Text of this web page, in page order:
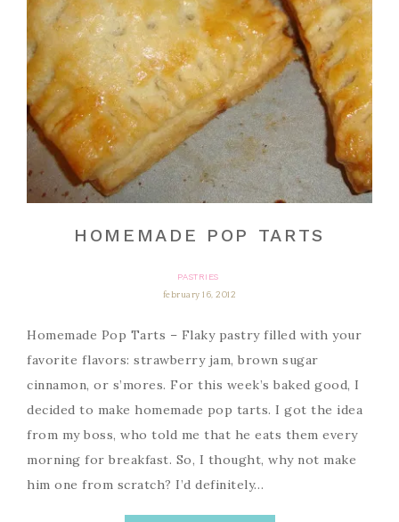
HOMEMADE POP TARTS
PASTRIES
february 16, 2012
Homemade Pop Tarts – Flaky pastry filled with your
favorite flavors: strawberry jam, brown sugar
cinnamon, or s’mores. For this week’s baked good, I
decided to make homemade pop tarts. I got the idea
from my boss, who told me that he eats them every
morning for breakfast. So, I thought, why not make
him one from scratch? I’d definitely…